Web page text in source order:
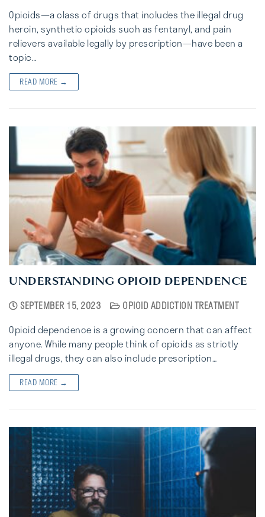
Opioids—a class of drugs that includes the illegal drug
heroin, synthetic opioids such as fentanyl, and pain
relievers available legally by prescription—have been a
topic…
READ MORE →
UNDERSTANDING OPIOID DEPENDENCE
SEPTEMBER 15, 2023
OPIOID ADDICTION TREATMENT
Opioid dependence is a growing concern that can affect
anyone. While many people think of opioids as strictly
illegal drugs, they can also include prescription…
READ MORE →